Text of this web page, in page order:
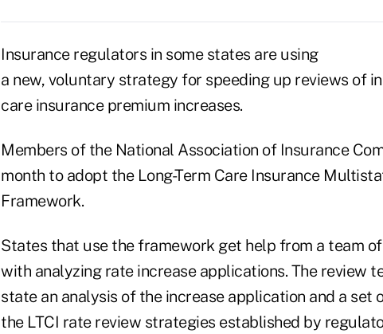
Insurance regulators in some states are using
a new, voluntary strategy for speeding up reviews of
care insurance premium increases.
Members of the National Association of Insurance
month to adopt the Long-Term Care Insurance
Framework.
States that use the framework get help from a team
with analyzing rate increase applications. The review
state an analysis of the increase application and a set
the LTCI rate review strategies established by